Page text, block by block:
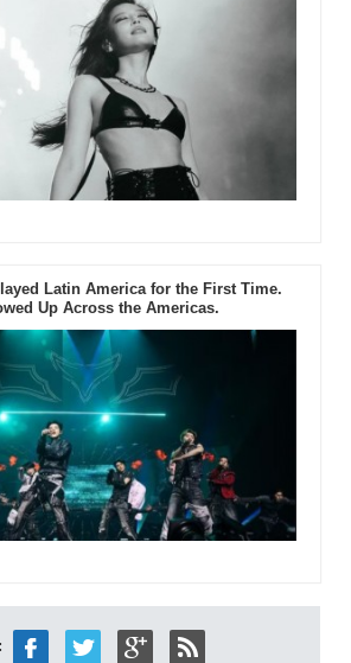
Latin America for the First Time.
Up Across the Americas.